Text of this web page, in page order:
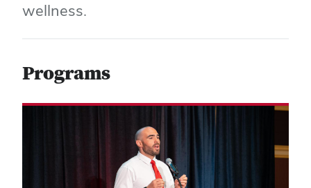
wellness.
Programs